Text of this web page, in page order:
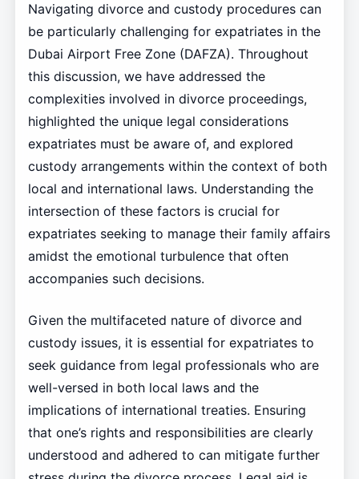
Navigating divorce and custody procedures can
be particularly challenging for expatriates in the
Dubai Airport Free Zone (DAFZA). Throughout
this discussion, we have addressed the
complexities involved in divorce proceedings,
highlighted the unique legal considerations
expatriates must be aware of, and explored
custody arrangements within the context of both
local and international laws. Understanding the
intersection of these factors is crucial for
expatriates seeking to manage their family affairs
amidst the emotional turbulence that often
accompanies such decisions.
Given the multifaceted nature of divorce and
custody issues, it is essential for expatriates to
seek guidance from legal professionals who are
well-versed in both local laws and the
implications of international treaties. Ensuring
that one’s rights and responsibilities are clearly
understood and adhered to can mitigate further